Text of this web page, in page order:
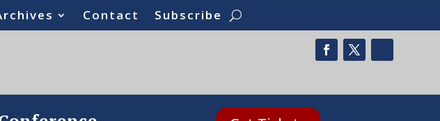
Contact Subscribe